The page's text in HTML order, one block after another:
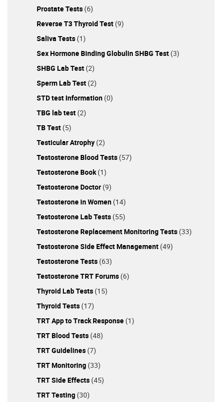
replacement therapy or want to improve your health, the
Excelmale.com forums provide the best place to start.
Make sure that you register on ExcelMale.com to join to
join the best TRT community online and get weekly
updates on the latest news and science on men’s health
and productivity. IMPORTANT: ExcelMale.com is not
created several years before that site and it is also a
trademarked brand.
Prostate Tests (6)
Reverse T3 Thyroid Test (9)
Saliva Tests (1)
Sex Hormone Binding Globulin SHBG Test (3)
SHBG Lab Test (2)
Sperm Lab Test (2)
STD test Information (0)
TBG lab test (2)
TB Test (5)
Testicular Atrophy (2)
Testosterone Blood Tests (57)
Testosterone Book(1)
Testosterone Doctor (9)
Testosterone in Women (14)
Testosterone Lab Tests (55)
Testosterone Replacement Monitoring Tests (33)
Testosterone Side Effect Management (49)
Testosterone Tests (63)
Testosterone TRT Forums (6)
Thyroid Lab Tests (15)
Thyroid Tests (17)
TRT App to Track Response (1)
TRT Blood Tests (48)
TRT Guidelines (7)
TRT Monitoring (33)
TRT Side Effects (45)
TRT Testing (30)